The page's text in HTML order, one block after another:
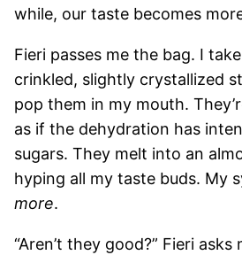
while, our taste becomes
Fieri passes me the bag. I
crinkled, slightly crystallized
pop them in my mouth.
as if the dehydration has
sugars. They melt into an
hyping all my taste buds. My
more.
“Aren’t they good?” Fieri asks